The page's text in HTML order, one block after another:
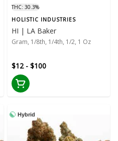
THC: 30.3%
HOLISTIC INDUSTRIES
HI | LA Baker
Gram, 1/8th, 1/4th, 1/2, 1 Oz
$12 - $100
Hybrid